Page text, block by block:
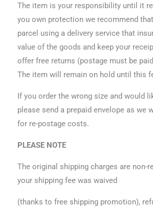
The item is your responsibility until it
you own protection we recommend
parcel using a delivery service that
value of the goods and keep your
offer free returns (postage must be
The item will remain on hold until this
If you order the wrong size and would
please send a prepaid envelope as we
for re-postage costs.
PLEASE NOTE
The original shipping charges are non-
your shipping fee was waived
(thanks to free shipping promotion),